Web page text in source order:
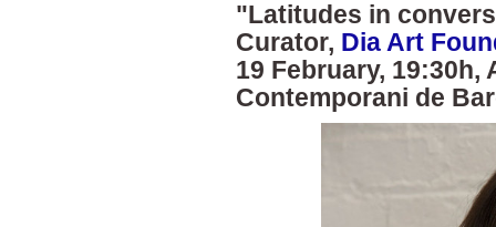
"Latitudes in
Curator, Dia Art
19 February,
Contemporani de